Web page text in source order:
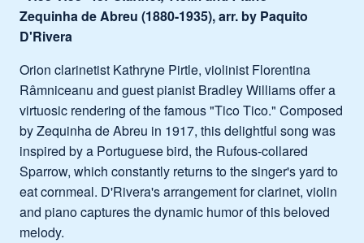
Zequinha de Abreu (1880-1935), arr. by Paquito
D'Rivera
Orion clarinetist Kathryne Pirtle, violinist Florentina
Râmniceanu and guest pianist Bradley Williams offer a
virtuosic rendering of the famous "Tico Tico." Composed
by Zequinha de Abreu in 1917, this delightful song was
inspired by a Portuguese bird, the Rufous-collared
Sparrow, which constantly returns to the singer's yard to
eat cornmeal. D'Rivera's arrangement for clarinet, violin
and piano captures the dynamic humor of this beloved
melody.